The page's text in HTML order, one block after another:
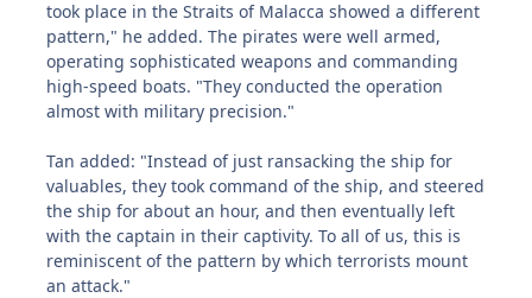
took place in the Straits of Malacca showed a different
pattern," he added. The pirates were well armed,
operating sophisticated weapons and commanding
high-speed boats. "They conducted the operation
almost with military precision."
Tan added: "Instead of just ransacking the ship for
valuables, they took command of the ship, and steered
the ship for about an hour, and then eventually left
with the captain in their captivity. To all of us, this is
reminiscent of the pattern by which terrorists mount
an attack."